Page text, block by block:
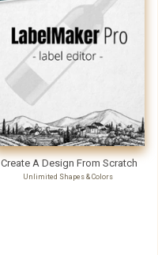
Create A Design From Scratch
Unlimited Shapes & Colors